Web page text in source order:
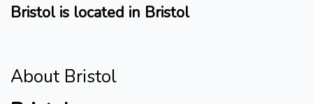
Bristol is located in Bristol
About Bristol